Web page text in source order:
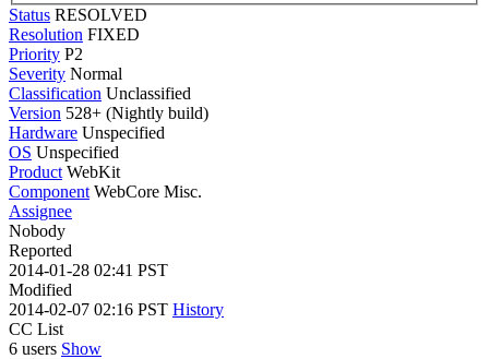
Status RESOLVED
Resolution FIXED
Priority P2
Severity Normal
Classification Unclassified
Version 528+ (Nightly build)
Hardware Unspecified
OS Unspecified
Product WebKit
Component WebCore Misc.
Assignee
Nobody
Reported
2014-01-28 02:41 PST
Modified
2014-02-07 02:16 PST History
CC List
6 users Show